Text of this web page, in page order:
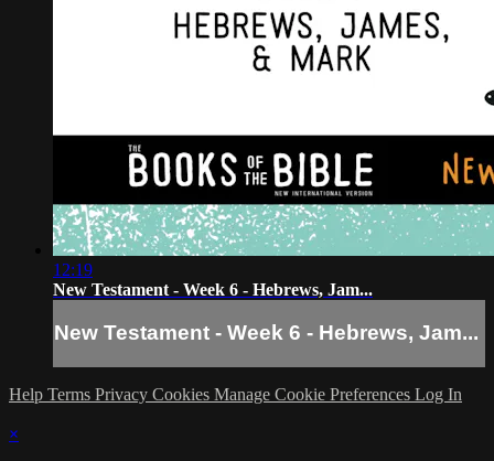
12:19
New Testament - Week 6 - Hebrews, Jam...
New Testament - Week 6 - Hebrews, Jam...
Help Terms Privacy Cookies Manage Cookie Preferences Log In
×